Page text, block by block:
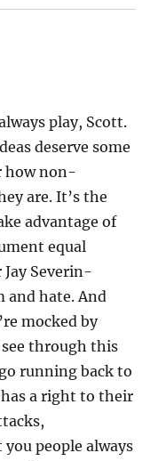
play, Scott.
deserve some
how non-
are. It’s the
advantage of
equal
Severin-
and hate. And
mocked by
through this
running back to
a right to their
people always